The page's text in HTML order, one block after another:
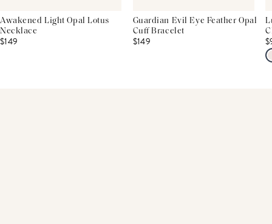
Awakened Light Opal Lotus
Necklace
$149
Guardian Evil Eye Feather Opal
Cuff Bracelet
$149